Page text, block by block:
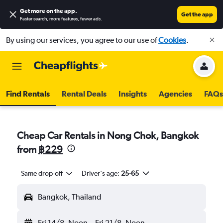
Get more on the app.
Faster search, more features, fewer ads.
Get the app
By using our services, you agree to our use ofCookies.
Find Rentals Rental Deals Insights Agencies FAQs
Cheap Car Rentals in Nong Chok, Bangkok
from ฿229
Same drop-off Driver's age: 25-65
Bangkok, Thailand